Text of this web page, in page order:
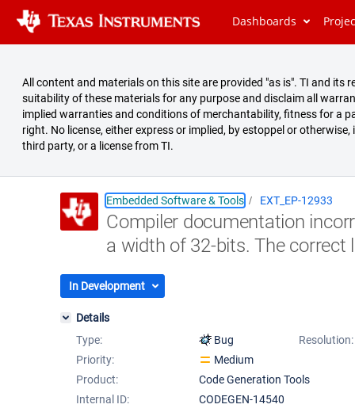
Dashboards
All content and materials on this site are provided "as is". TI and
suitability of these materials for any purpose and disclaim all
implied warranties and conditions of merchantability, fitness for a
right. No license, either express or implied, by estoppel or
third party, or a license from TI.
Embedded Software & Tools EXT_EP-12933
Compiler documentation
a width of 32-bits. The correct
In Development
Details
Type:
Bug
Resolution:
Priority:
Medium
Product:
Code Generation Tools
Internal ID:
CODEGEN-14540